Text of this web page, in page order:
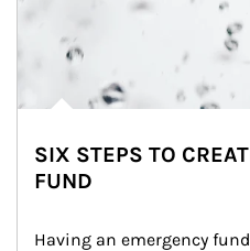
SIX STEPS TO
FUND
Having an emergency